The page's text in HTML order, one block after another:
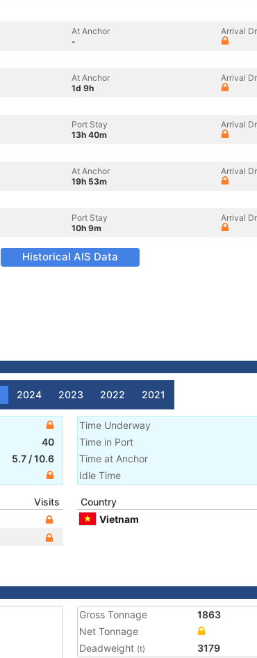
At Anchor
-
Arrival
At Anchor
1d 9h
Arrival
Port Stay
13h 40m
Arrival
At Anchor
19h 53m
Arrival
Port Stay
10h 9m
Arrival
Historical AIS Data
2024 2023 2022 2021
40
5.7 /10.6
Time Underway
Time in Port
Time at Anchor
Idle Time
Visits
Country
Vietnam
Gross Tonnage
1863
Net Tonnage
Deadweight (t) 3179